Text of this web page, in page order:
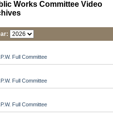
Works Committee Video
Full Committee
Full Committee
Full Committee